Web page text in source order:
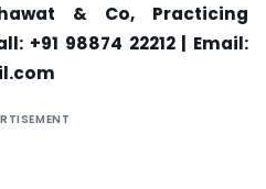
& Co, Practicing
+91 98874 22212 | Email: